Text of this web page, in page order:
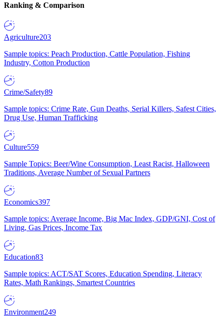
Ranking & Comparison
Agriculture203
Sample topics: Peach Production, Cattle Population, Fishing
Industry, Cotton Production
Crime/Safety89
Sample topics: Crime Rate, Gun Deaths, Serial Killers, Safest Cities,
Drug Use, Human Trafficking
Culture559
Sample Topics: Beer/Wine Consumption, Least Racist, Halloween
Traditions, Average Number of Sexual Partners
Economics397
Sample topics: Average Income, Big Mac Index, GDP/GNI, Cost of
Living, Gas Prices, Income Tax
Education83
Sample topics: ACT/SAT Scores, Education Spending, Literacy
Rates, Math Rankings, Smartest Countries
Environment249